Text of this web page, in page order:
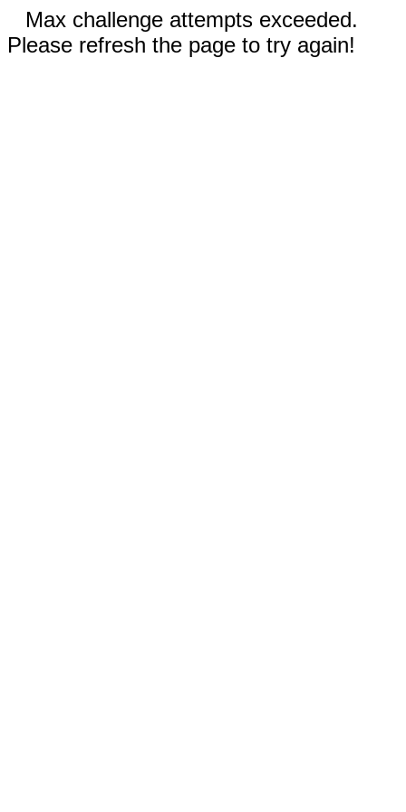
Max challenge attempts exceeded.
Please refresh the page to try again!